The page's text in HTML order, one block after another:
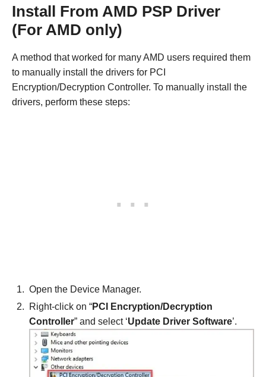
Install From AMD PSP Driver
(For AMD only)
A method that worked for many AMD users required them
to manually install the drivers for PCI
Encryption/Decryption Controller. To manually install the
drivers, perform these steps:
Open the Device Manager.
Right-click on “PCI Encryption/Decryption
Controller” and select ‘Update Driver Software’.